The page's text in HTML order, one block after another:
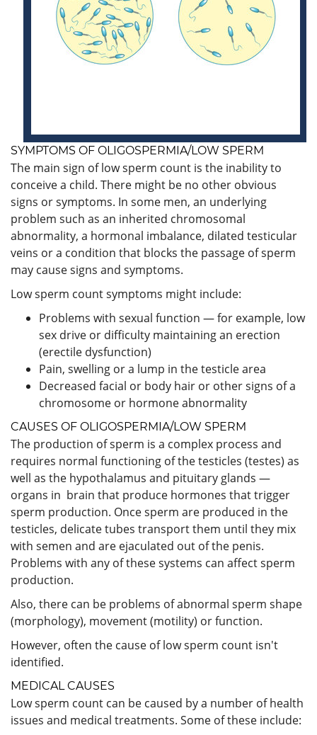
SYMPTOMS OF OLIGOSPERMIA/LOW SPERM
The main sign of low sperm count is the inability to
conceive a child. There might be no other obvious
signs or symptoms. In some men, an underlying
problem such as an inherited chromosomal
abnormality, a hormonal imbalance, dilated testicular
veins or a condition that blocks the passage of sperm
may cause signs and symptoms.
Low sperm count symptoms might include:
Problems with sexual function — for example, low
sex drive or difficulty maintaining an erection
(erectile dysfunction)
Pain, swelling or a lump in the testicle area
Decreased facial or body hair or other signs of a
chromosome or hormone abnormality
CAUSES OF OLIGOSPERMIA/LOW SPERM
The production of sperm is a complex process and
requires normal functioning of the testicles (testes) as
well as the hypothalamus and pituitary glands —
organs in brain that produce hormones that trigger
sperm production. Once sperm are produced in the
testicles, delicate tubes transport them until they mix
with semen and are ejaculated out of the penis.
Problems with any of these systems can affect sperm
production.
Also, there can be problems of abnormal sperm shape
(morphology), movement (motility) or function.
However, often the cause of low sperm count isn't
identified.
MEDICAL CAUSES
Low sperm count can be caused by a number of health
issues and medical treatments. Some of these include: